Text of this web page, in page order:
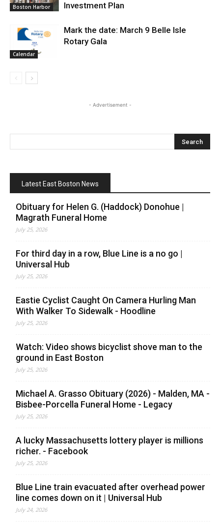
Boston Harbor
Investment Plan
Calendar
Mark the date: March 9 Belle Isle
Rotary Gala
- Advertisement -
Latest East Boston News
Obituary for Helen G. (Haddock) Donohue |
Magrath Funeral Home
July 25, 2026
For third day in a row, Blue Line is a no go |
Universal Hub
July 25, 2026
Eastie Cyclist Caught On Camera Hurling Man
With Walker To Sidewalk - Hoodline
July 25, 2026
Watch: Video shows bicyclist shove man to the
ground in East Boston
July 25, 2026
Michael A. Grasso Obituary (2026) - Malden, MA -
Bisbee-Porcella Funeral Home - Legacy
July 25, 2026
A lucky Massachusetts lottery player is millions
richer. - Facebook
July 25, 2026
Blue Line train evacuated after overhead power
line comes down on it | Universal Hub
July 24, 2026